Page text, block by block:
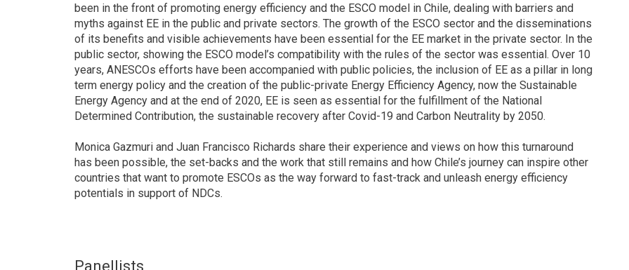
been in the front of promoting energy efficiency and the ESCO model in Chile, dealing with barriers and
myths against EE in the public and private sectors. The growth of the ESCO sector and the disseminations
of its benefits and visible achievements have been essential for the EE market in the private sector. In the
public sector, showing the ESCO model’s compatibility with the rules of the sector was essential. Over 10
years, ANESCOs efforts have been accompanied with public policies, the inclusion of EE as a pillar in long
term energy policy and the creation of the public-private Energy Efficiency Agency, now the Sustainable
Energy Agency and at the end of 2020, EE is seen as essential for the fulfillment of the National
Determined Contribution, the sustainable recovery after Covid-19 and Carbon Neutrality by 2050.
Monica Gazmuri and Juan Francisco Richards share their experience and views on how this turnaround
has been possible, the set-backs and the work that still remains and how Chile’s journey can inspire other
countries that want to promote ESCOs as the way forward to fast-track and unleash energy efficiency
potentials in support of NDCs.
Panellists